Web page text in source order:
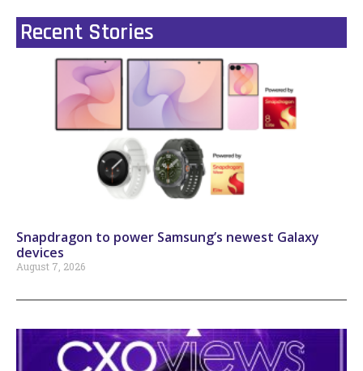
Recent Stories
Snapdragon to power Samsung’s newest Galaxy
devices
August 7, 2026